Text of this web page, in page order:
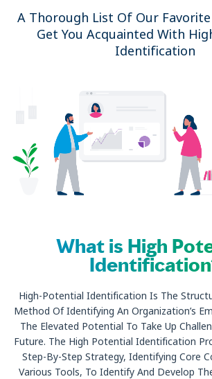
A Thorough List Of Our Favorite
Get You Acquainted With
Identification
What is High
High-Potential Identification Is The
Method Of Identifying An Organization’s
The Elevated Potential To Take Up
Future. The High Potential Identification
Step-By-Step Strategy, Identifying Core
Various Tools, To Identify And Develop